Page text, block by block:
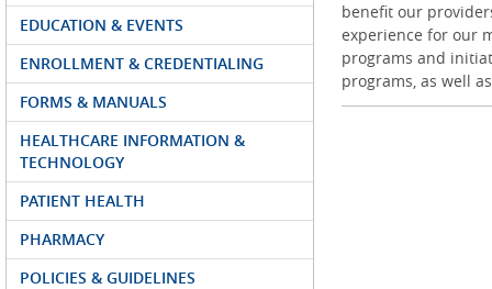
EDUCATION & EVENTS
ENROLLMENT & CREDENTIALING
FORMS & MANUALS
HEALTHCARE INFORMATION &
TECHNOLOGY
PATIENT HEALTH
PHARMACY
POLICIES & GUIDELINES
benefit our
experience for our
programs and
programs, as well